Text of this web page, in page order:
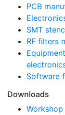
PCB
SMT
RF filters
Software
Downloads